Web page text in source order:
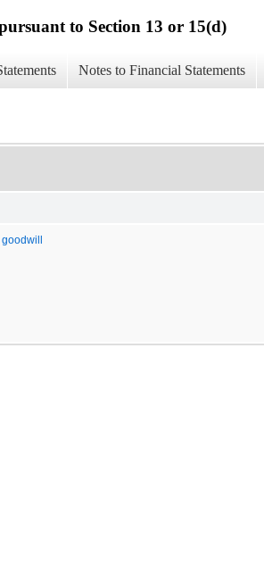
to Section 13 or 15(d)
Notes to Financial Statements